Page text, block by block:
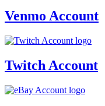
Venmo Account
Twitch Account